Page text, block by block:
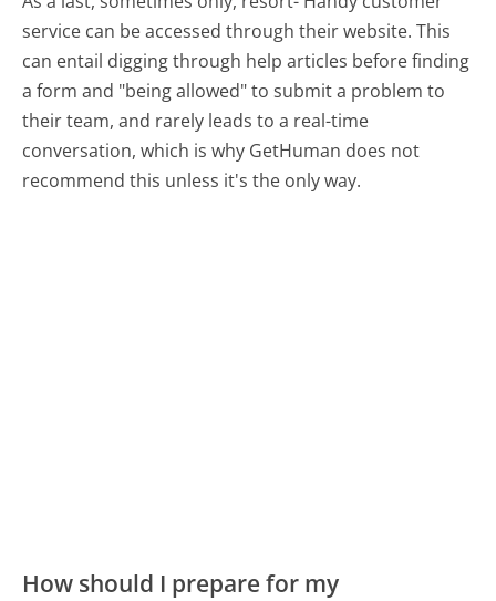
service can be accessed through their website. This
can entail digging through help articles before finding
a form and "being allowed" to submit a problem to
their team, and rarely leads to a real-time
conversation, which is why GetHuman does not
recommend this unless it's the only way.
How should I prepare for my